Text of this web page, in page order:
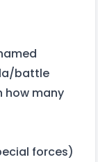
battle
how many
forces)